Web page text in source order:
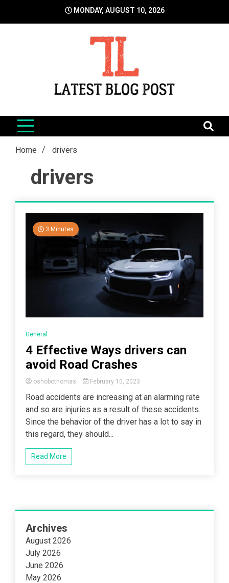
MONDAY, AUGUST 10, 2026
LatestBlogPost
Home drivers
drivers
3 Minutes
General
4 Effective Ways drivers can
avoid Road Crashes
oshobothomas February 10, 2023
Road accidents are increasing at an alarming rate
and so are injuries as a result of these accidents.
Since the behavior of the driver has a lot to say in
this regard, they should...
Read More
Archives
August 2026
July 2026
June 2026
May 2026